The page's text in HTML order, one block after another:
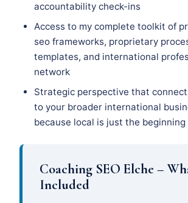
accountability check-ins
Access to my complete toolkit of
seo frameworks, proprietary
templates, and international
network
Strategic perspective that
to your broader international
because local is just the beginning
Coaching SEO Elche –
Included